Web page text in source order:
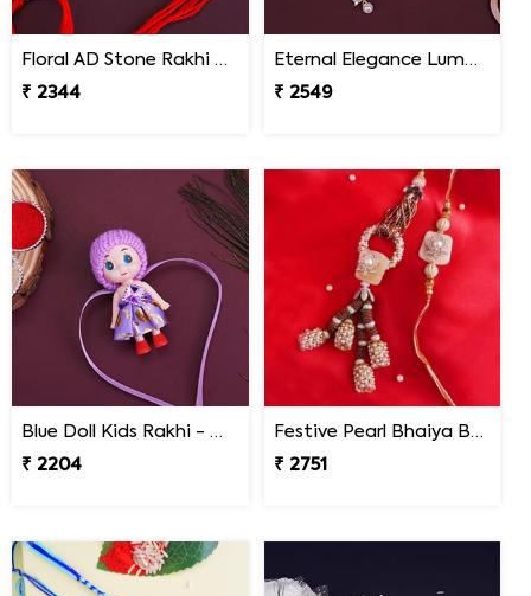
Floral AD Stone Rakhi - Malaysia
₹ 2344
Eternal Elegance Lumba Rakhi to Malaysia
₹ 2549
Blue Doll Kids Rakhi - Malaysia
₹ 2204
Festive Pearl Bhaiya Bhabhi Rakhi - Malaysia
₹ 2751